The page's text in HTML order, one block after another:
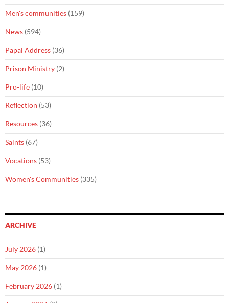
Men's communities (159)
News (594)
Papal Address (36)
Prison Ministry (2)
Pro-life (10)
Reflection (53)
Resources (36)
Saints (67)
Vocations (53)
Women's Communities (335)
ARCHIVE
July 2026 (1)
May 2026 (1)
February 2026 (1)